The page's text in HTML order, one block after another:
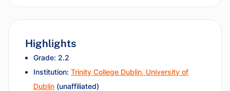
Highlights
Grade: 2.2
Institution: Trinity College Dublin, University of
Dublin (unaffiliated)